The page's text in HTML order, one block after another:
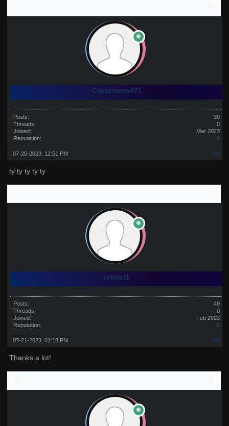
Captainwow871
Posts:
30
Threads:
0
Joined:
Mar 2023
Reputation:
0
#32
07-20-2023, 12:51 PM
ty ty ty ty ty
cobus11
Posts:
49
Threads:
0
Joined:
Feb 2023
Reputation:
0
#33
07-21-2023, 01:13 PM
Thanks a lot!